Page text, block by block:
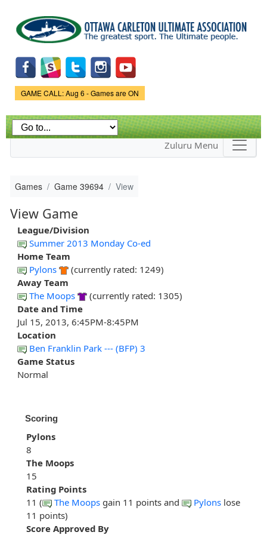
main
content
Game Status.
GAME CALL: Aug 6 - Games are ON
Zuluru Menu
Games Game 39694 View
View Game
League/Division
Summer 2013 Monday Co-ed
Home Team
Pylons
(currently rated: 1249)
Away Team
The Moops
(currently rated: 1305)
Date and Time
Jul 15, 2013, 6:45PM-8:45PM
Location
Ben Franklin Park --- (BFP) 3
Game Status
Normal
Scoring
Pylons
8
The Moops
15
Rating Points
11 (
The Moops gain 11 points and Pylons lose
11 points)
Score Approved By